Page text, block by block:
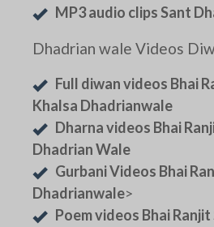
MP3 audio clips Sant
Dhadrian wale Videos
Full diwan videos Bhai
Khalsa Dhadrianwale
Dharna videos Bhai
Dhadrian Wale
Gurbani Videos Bhai
Dhadrianwale>
Poem videos Bhai Ranjit